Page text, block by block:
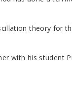
theory
his